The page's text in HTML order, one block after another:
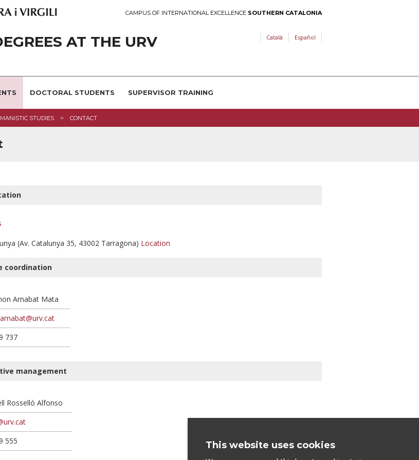
CAMPUS OF INTERNATIONAL EXCELLENCE SOUTHERN CATALONIA
AT THE URV Català Español
DOCTORAL STUDENTS SUPERVISOR TRAINING
STUDIES CONTACT
(Av. Catalunya 35, 43002 Tarragona) Location
coordination
Arnabat Mata
559 737
management
Rosselló Alfonso
559 555
This website uses cookies